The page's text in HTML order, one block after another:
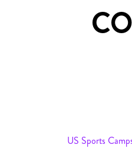
US Sports